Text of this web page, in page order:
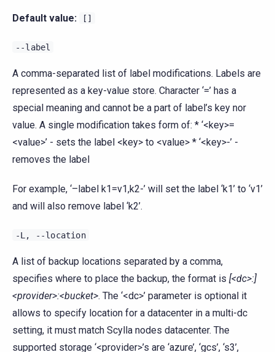
Default value: []
--label
A comma-separated list of label modifications. Labels are
represented as a key-value store. Character ‘=’ has a
special meaning and cannot be a part of label’s key nor
value. A single modification takes form of: * ‘<key>=
<value>’ - sets the label <key> to <value> * ‘<key>-’ -
removes the label
For example, ‘–label k1=v1,k2-’ will set the label ‘k1’ to ‘v1’
and will also remove label ‘k2’.
-L, --location
A list of backup locations separated by a comma,
specifies where to place the backup, the format is [<dc>:]
<provider>:<bucket>. The ‘<dc>’ parameter is optional it
allows to specify location for a datacenter in a multi-dc
setting, it must match Scylla nodes datacenter. The
supported storage ‘<provider>’s are ‘azure’, ‘gcs’, ‘s3’,